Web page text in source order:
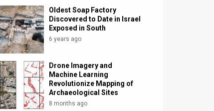
Oldest Soap Factory
Discovered to Date in Israel
Exposed in South
6 years ago
Drone Imagery and
Machine Learning
Revolutionize Mapping of
Archaeological Sites
8 months ago